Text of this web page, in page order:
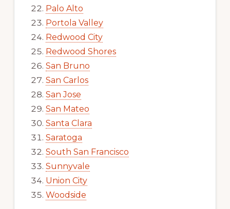
Palo Alto
Portola Valley
Redwood City
Redwood Shores
San Bruno
San Carlos
San Jose
San Mateo
Santa Clara
Saratoga
South San Francisco
Sunnyvale
Union City
Woodside